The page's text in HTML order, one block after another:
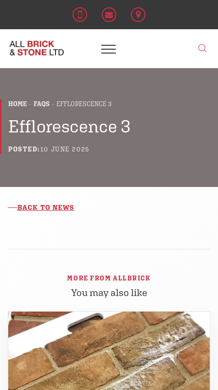
HOME FAQS EFFLORESCENCE 3
Efflorescence 3
POSTED: 10 JUNE 2025
BACK TO NEWS
MORE FROM ALLBRICK
You may also like